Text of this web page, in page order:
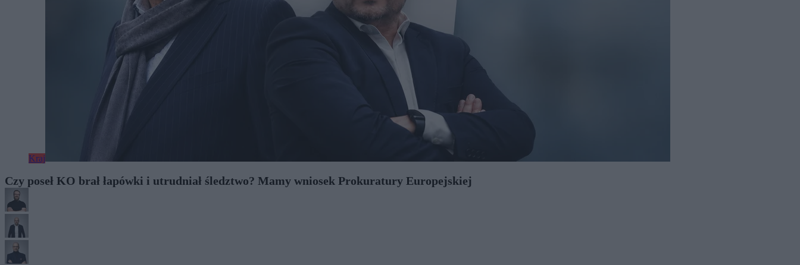
Kraj
Czy poseł KO brał łapówki i utrudniał śledztwo? Mamy wniosek Prokuratury Europejskiej